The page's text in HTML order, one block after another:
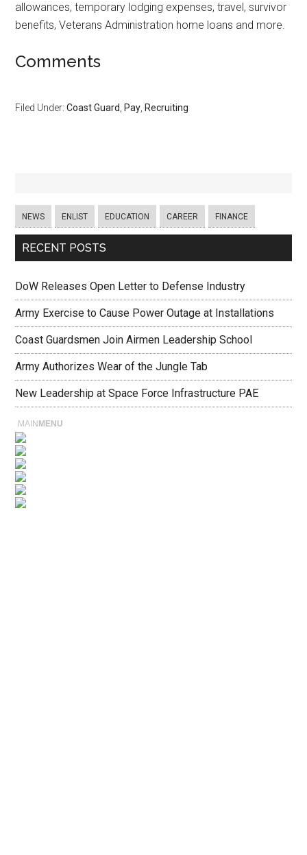
allowances, temporary lodging expenses, travel, survivor
benefits, Veterans Administration home loans and more.
Comments
Filed Under:Coast Guard Pay Recruiting
NEWS ENLIST EDUCATION CAREER FINANCE
RECENT POSTS
DoW Releases Open Letter to Defense Industry
Army Exercise to Cause Power Outage at Installations
Coast Guardsmen Join Airmen Leadership School
Army Authorizes Wear of the Jungle Tab
New Leadership at Space Force Infrastructure PAE
MAIN MENU